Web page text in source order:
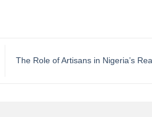
The Role of Artisans in Nigeria’s